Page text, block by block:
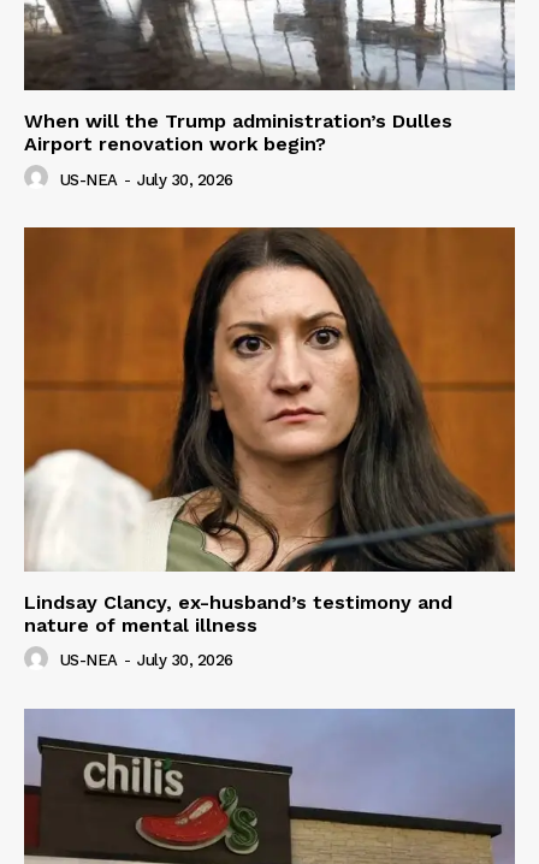
When will the Trump administration’s Dulles
Airport renovation work begin?
US-NEA - July 30, 2026
Lindsay Clancy, ex-husband’s testimony and
nature of mental illness
US-NEA - July 30, 2026